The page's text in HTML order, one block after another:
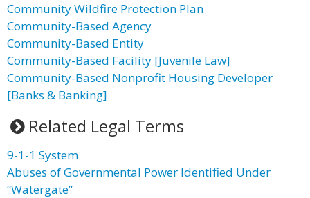
Community Wildfire Protection Plan
Community-Based Agency
Community-Based Entity
Community-Based Facility [Juvenile Law]
Community-Based Nonprofit Housing Developer
[Banks & Banking]
Related Legal Terms
9-1-1 System
Abuses of Governmental Power Identified Under
“Watergate”